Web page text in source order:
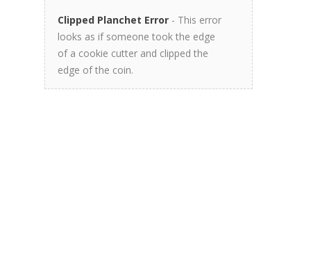
Clipped Planchet Error - This error
looks as if someone took the edge
of a cookie cutter and clipped the
edge of the coin.